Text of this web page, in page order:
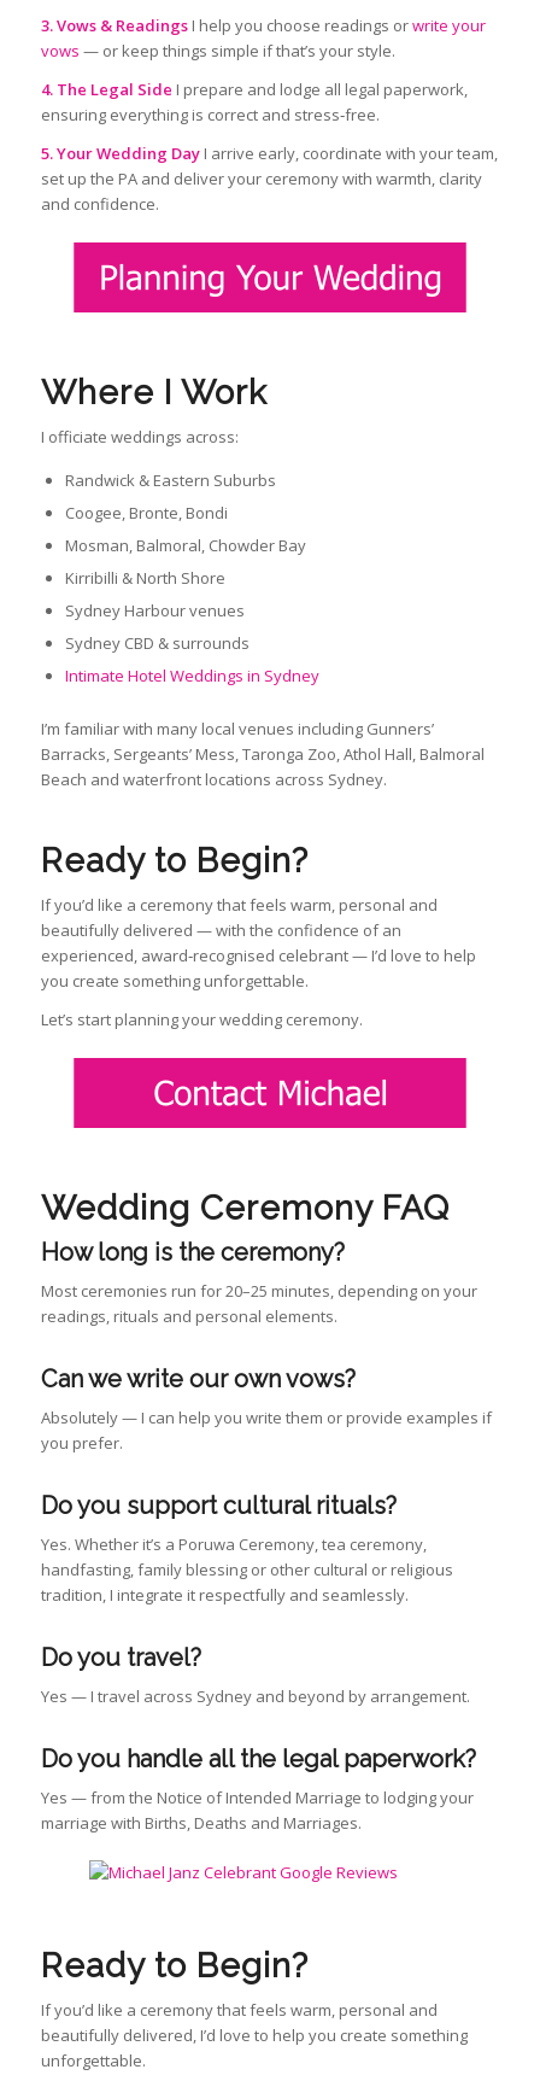
3. Vows & ReadingsI help you choose readings orwrite your
vows — or keep things simple if that’s your style.
4. The Legal Side I prepare and lodge all legal paperwork,
ensuring everything is correct and stress‑free.
5. Your Wedding DayI arrive early, coordinate with your team,
set up the PA and deliver your ceremony with warmth, clarity
and confidence.
Where I Work
I officiate weddings across:
Randwick & Eastern Suburbs
Coogee, Bronte, Bondi
Mosman, Balmoral, Chowder Bay
Kirribilli & North Shore
Sydney Harbour venues
Sydney CBD & surrounds
Intimate Hotel Weddings in Sydney
I’m familiar with many local venues including Gunners’
Barracks, Sergeants’ Mess, Taronga Zoo, Athol Hall, Balmoral
Beach and waterfront locations across Sydney.
Ready to Begin?
If you’d like a ceremony that feels warm, personal and
beautifully delivered — with the confidence of an
experienced, award‑recognised celebrant — I’d love to help
you create something unforgettable.
Let’s start planning your wedding ceremony.
Wedding Ceremony FAQ
How long is the ceremony?
Most ceremonies run for 20–25 minutes, depending on your
readings, rituals and personal elements.
Can we write our own vows?
Absolutely — I can help you write them or provide examples if
you prefer.
Do you support cultural rituals?
Yes. Whether it’s a Poruwa Ceremony, tea ceremony,
handfasting, family blessing or other cultural or religious
tradition, I integrate it respectfully and seamlessly.
Do you travel?
Yes — I travel across Sydney and beyond by arrangement.
Do you handle all the legal paperwork?
Yes — from the Notice of Intended Marriage to lodging your
marriage with Births, Deaths and Marriages.
Ready to Begin?
If you’d like a ceremony that feels warm, personal and
beautifully delivered, I’d love to help you create something
unforgettable.